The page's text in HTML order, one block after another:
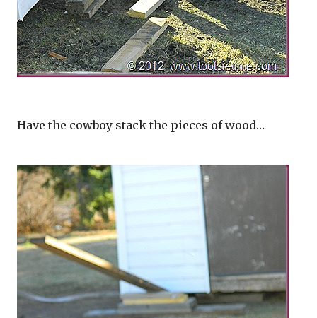
Have the cowboy stack the pieces of wood…